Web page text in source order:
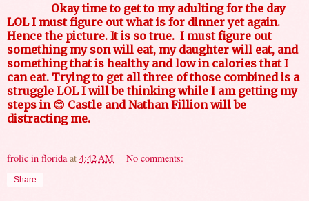
Okay time to get to my adulting for the day
LOL I must figure out what is for dinner yet again.
Hence the picture. It is so true. I must figure out
something my son will eat, my daughter will eat, and
something that is healthy and low in calories that I
can eat. Trying to get all three of those combined is a
struggle LOL I will be thinking while I am getting my
steps in 😊 Castle and Nathan Fillion will be
distracting me.
frolic in florida at 4:42 AM No comments:
Share